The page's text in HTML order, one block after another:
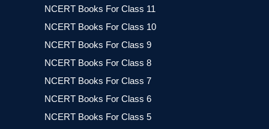
NCERT Books For Class 11
NCERT Books For Class 10
NCERT Books For Class 9
NCERT Books For Class 8
NCERT Books For Class 7
NCERT Books For Class 6
NCERT Books For Class 5